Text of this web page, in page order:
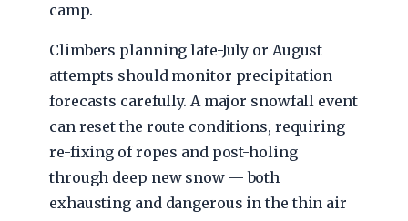
camp.
Climbers planning late-July or August
attempts should monitor precipitation
forecasts carefully. A major snowfall event
can reset the route conditions, requiring
re-fixing of ropes and post-holing
through deep new snow — both
exhausting and dangerous in the thin air